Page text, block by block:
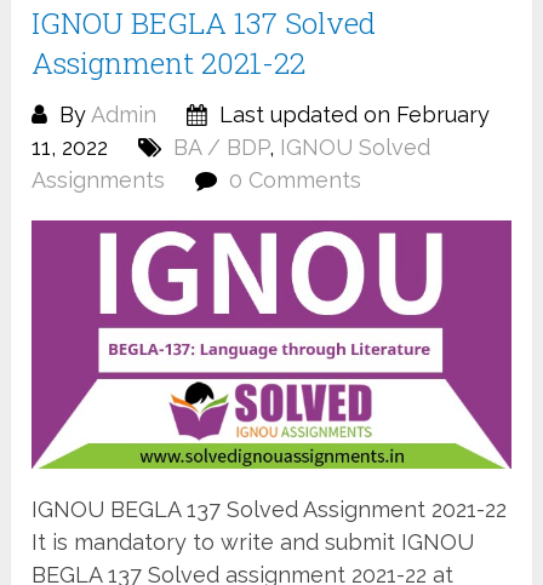
IGNOU BEGLA 137 Solved
Assignment 2021-22
By Admin
Last updated on February
11, 2022
BA / BDP, IGNOU Solved
Assignments
0 Comments
IGNOU BEGLA 137 Solved Assignment 2021-22
It is mandatory to write and submit IGNOU
BEGLA 137 Solved assignment 2021-22 at